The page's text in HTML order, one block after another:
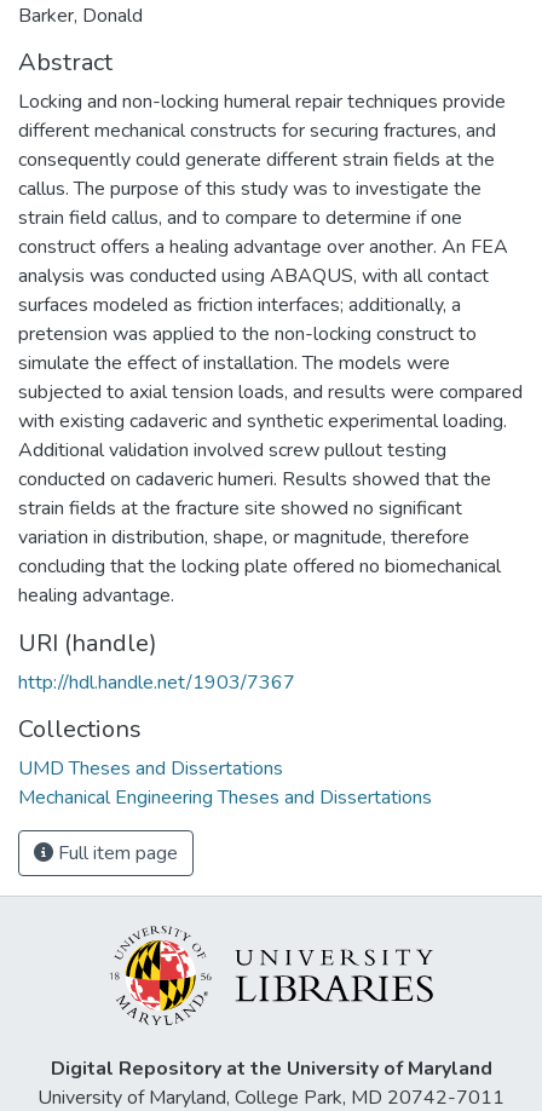
Barker, Donald
Abstract
Locking and non-locking humeral repair techniques provide
different mechanical constructs for securing fractures, and
consequently could generate different strain fields at the
callus. The purpose of this study was to investigate the
strain field callus, and to compare to determine if one
construct offers a healing advantage over another. An FEA
analysis was conducted using ABAQUS, with all contact
surfaces modeled as friction interfaces; additionally, a
pretension was applied to the non-locking construct to
simulate the effect of installation. The models were
subjected to axial tension loads, and results were compared
with existing cadaveric and synthetic experimental loading.
Additional validation involved screw pullout testing
conducted on cadaveric humeri. Results showed that the
strain fields at the fracture site showed no significant
variation in distribution, shape, or magnitude, therefore
concluding that the locking plate offered no biomechanical
healing advantage.
URI (handle)
http://hdl.handle.net/1903/7367
Collections
UMD Theses and Dissertations
Mechanical Engineering Theses and Dissertations
Full item page
Digital Repository at the University of Maryland
University of Maryland, College Park, MD 20742-7011